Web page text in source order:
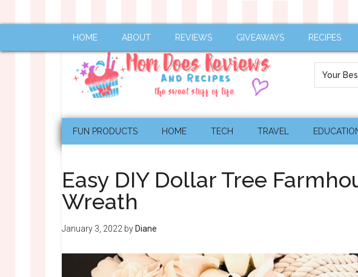
HOME ABOUT REVIEWS GIVEAWAYS RECIPES
FUN PRODUCTS HOME TECH TRAVEL
Easy DIY Dollar Tree
Wreath
January 3, 2022 by Diane